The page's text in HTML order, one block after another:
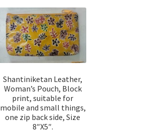
Shantiniketan Leather,
Woman’s Pouch, Block
print, suitable for
mobile and small things,
one zip back side, Size
8″X5″.